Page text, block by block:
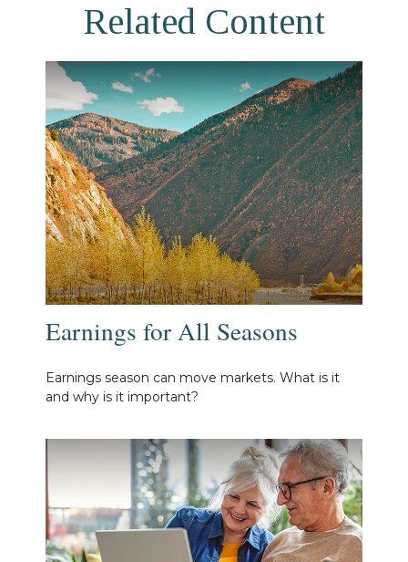
Related Content
Earnings for All Seasons
Earnings season can move markets. What is it
and why is it important?